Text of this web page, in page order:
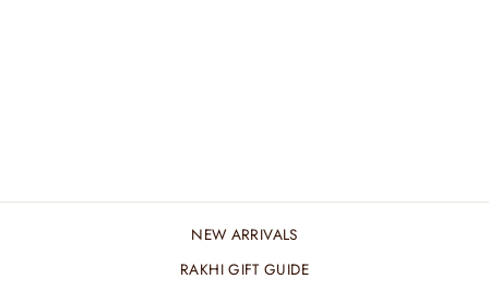
NEW ARRIVALS
RAKHI GIFT GUIDE